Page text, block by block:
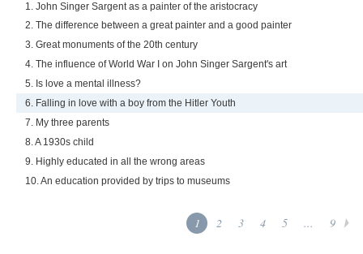
1. John Singer Sargent as a painter of the aristocracy
2. The difference between a great painter and a good painter
3. Great monuments of the 20th century
4. The influence of World War I on John Singer Sargent's art
5. Is love a mental illness?
6. Falling in love with a boy from the Hitler Youth
7. My three parents
8. A 1930s child
9. Highly educated in all the wrong areas
10. An education provided by trips to museums
1 2 3 4 5 ... 9